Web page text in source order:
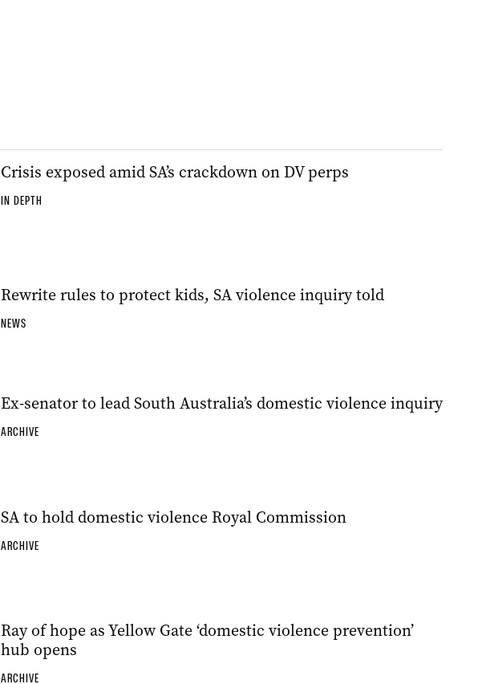
Crisis exposed amid SA’s crackdown on DV perps
IN DEPTH
Rewrite rules to protect kids, SA violence inquiry told
NEWS
Ex-senator to lead South Australia’s domestic violence inquiry
ARCHIVE
SA to hold domestic violence Royal Commission
ARCHIVE
Ray of hope as Yellow Gate ‘domestic violence prevention’
hub opens
ARCHIVE